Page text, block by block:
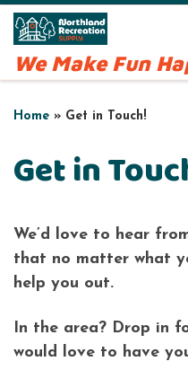
Skip to content
We Make Fun
Home » Get in Touch!
Get in
We’d love to hear
that no matter what
help you out.
In the area? Drop in
would love to have